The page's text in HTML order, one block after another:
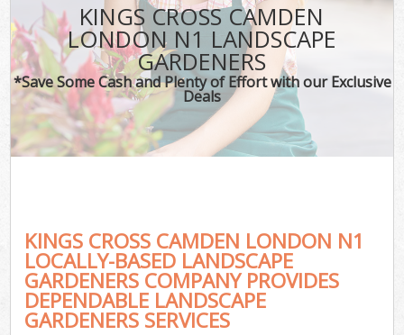
KINGS CROSS CAMDEN
LONDON N1 LANDSCAPE
GARDENERS
*Save Some Cash and Plenty of Effort with our Exclusive
Deals
KINGS CROSS CAMDEN LONDON N1
LOCALLY-BASED LANDSCAPE
GARDENERS COMPANY PROVIDES
DEPENDABLE LANDSCAPE
GARDENERS SERVICES